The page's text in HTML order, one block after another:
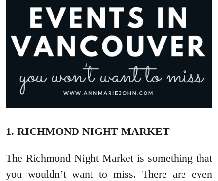
1. RICHMOND NIGHT MARKET
The Richmond Night Market is something that
you wouldn’t want to miss. There are even